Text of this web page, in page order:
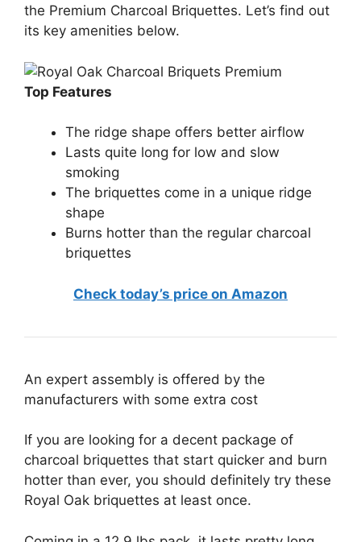
the Premium Charcoal Briquettes. Let’s find out
its key amenities below.
Top Features
The ridge shape offers better airflow
Lasts quite long for low and slow
smoking
The briquettes come in a unique ridge
shape
Burns hotter than the regular charcoal
briquettes
Check today’s price on Amazon
An expert assembly is offered by the
manufacturers with some extra cost
If you are looking for a decent package of
charcoal briquettes that start quicker and burn
hotter than ever, you should definitely try these
Royal Oak briquettes at least once.